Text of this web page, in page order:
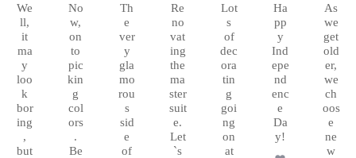
We
ll,
it
ma
y
loo
k
bor
ing
,
but
No
w,
on
to
pic
kin
g
col
ors
.
Be
Th
e
ver
y
gla
mo
rou
s
sid
e
of
Re
no
vat
ing
the
ma
ster
suit
e.
Let
`s
Lot
s
of
dec
ora
tin
g
goi
ng
on
at
Ha
pp
y
Ind
epe
nd
enc
e
Da
y!
As
we
get
old
er,
we
ch
oos
e
ne
w